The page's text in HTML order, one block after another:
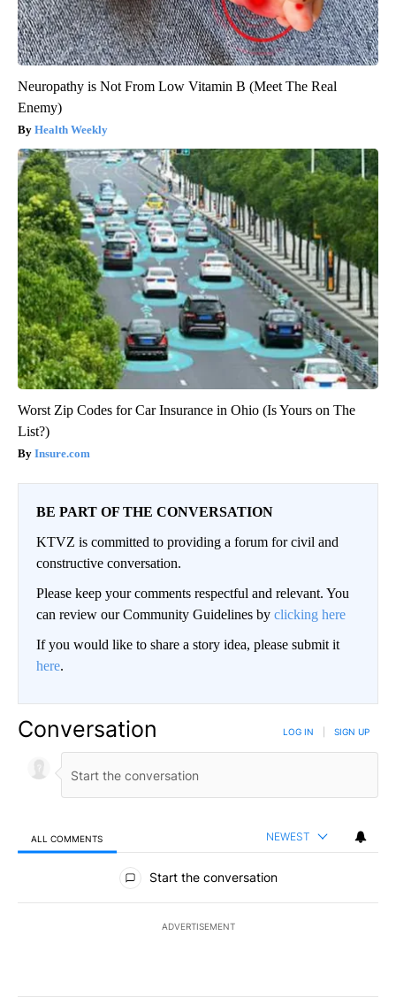
Neuropathy is Not From Low Vitamin B (Meet The Real
Enemy)
Health Weekly
Worst Zip Codes for Car Insurance in Ohio (Is Yours on The
List?)
Insure.com
BE PART OF THE CONVERSATION
KTVZ is committed to providing a forum for civil and
constructive conversation.
Please keep your comments respectful and relevant. You
can review our Community Guidelines by clicking here
If you would like to share a story idea, please submit it
here.
Conversation LOG IN SIGN UP
ALL COMMENTS NEWEST
All Comments
Start the conversation
ADVERTISEMENT